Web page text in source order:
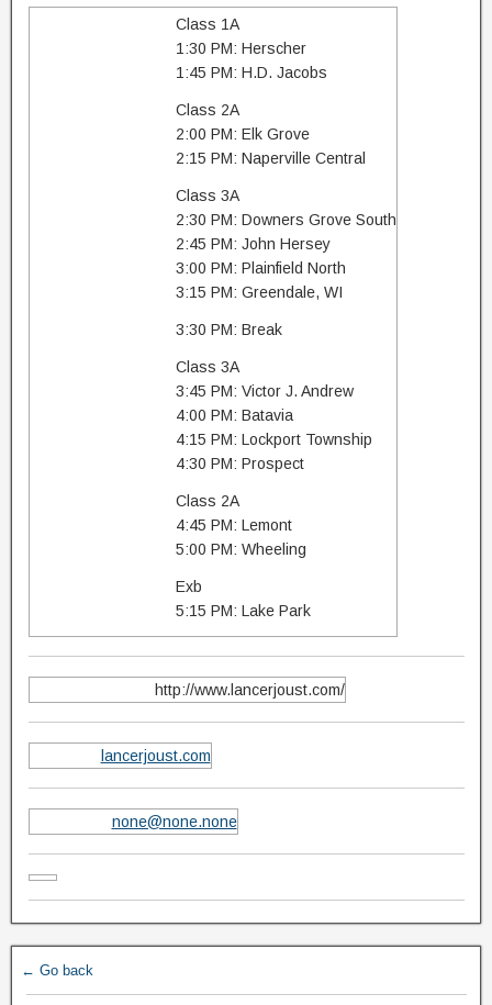
Class 1A
1:30 PM: Herscher
1:45 PM: H.D. Jacobs
Class 2A
2:00 PM: Elk Grove
2:15 PM: Naperville Central
Class 3A
2:30 PM: Downers Grove South
2:45 PM: John Hersey
3:00 PM: Plainfield North
3:15 PM: Greendale, WI
3:30 PM: Break
Class 3A
3:45 PM: Victor J. Andrew
4:00 PM: Batavia
4:15 PM: Lockport Township
4:30 PM: Prospect
Class 2A
4:45 PM: Lemont
5:00 PM: Wheeling
Exb
5:15 PM: Lake Park
http://www.lancerjoust.com/
lancerjoust.com
none@none.none
← Go back